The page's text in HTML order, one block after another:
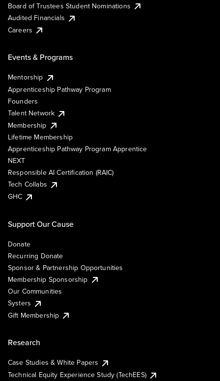
Board of Trustees Student Nominations
Audited Financials
Careers
Events & Programs
Mentorship
Apprenticeship Pathway Program
Founders
Talent Network
Membership
Lifetime Membership
Apprenticeship Pathway Program Apprentice
NEXT
Responsible AI Certification (RAIC)
Tech Collabs
GHC
Support Our Cause
Donate
Recurring Donate
Sponsor & Partnership Opportunities
Membership Sponsorship
Our Communities
Systers
Gift Membership
Research
Case Studies & White Papers
Technical Equity Experience Study (TechEES)